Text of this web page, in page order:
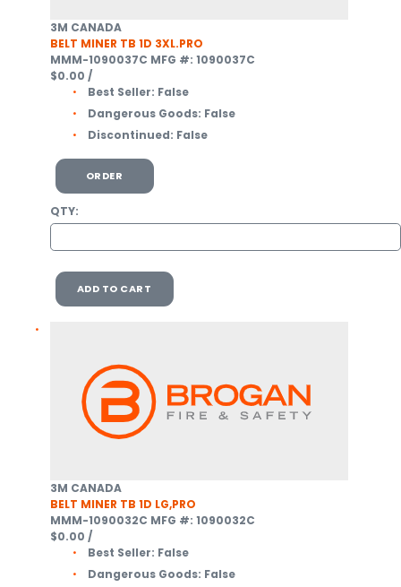
3M CANADA
BELT MINER TB 1D 3XL.PRO
MMM-1090037C MFG #: 1090037C
$0.00 /
Best Seller: False
Dangerous Goods: False
Discontinued: False
ORDER
QTY:
ADD TO CART
3M CANADA
BELT MINER TB 1D LG,PRO
MMM-1090032C MFG #: 1090032C
$0.00 /
Best Seller: False
Dangerous Goods: False